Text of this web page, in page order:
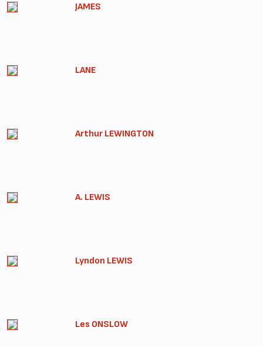
JAMES
LANE
Arthur LEWINGTON
A. LEWIS
Lyndon LEWIS
Les ONSLOW